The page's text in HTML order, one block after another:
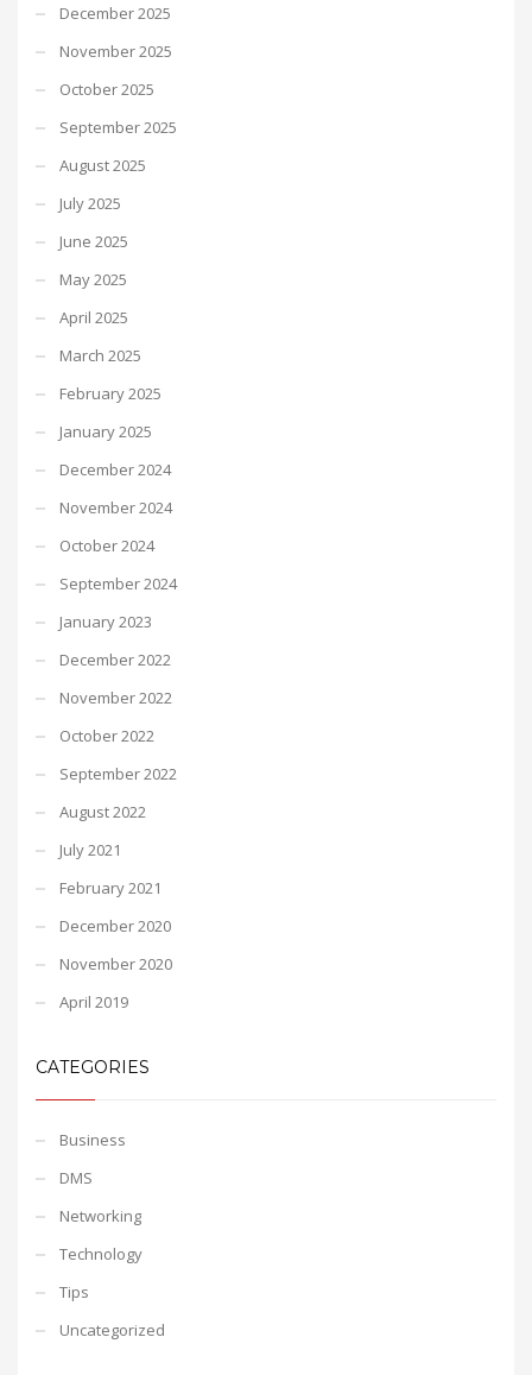
December 2025
November 2025
October 2025
September 2025
August 2025
July 2025
June 2025
May 2025
April 2025
March 2025
February 2025
January 2025
December 2024
November 2024
October 2024
September 2024
January 2023
December 2022
November 2022
October 2022
September 2022
August 2022
July 2021
February 2021
December 2020
November 2020
April 2019
CATEGORIES
Business
DMS
Networking
Technology
Tips
Uncategorized